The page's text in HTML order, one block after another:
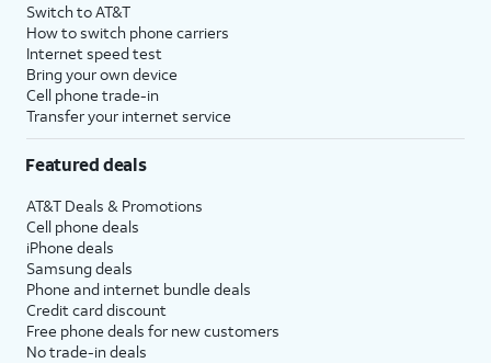
Switch to AT&T
How to switch phone carriers
Internet speed test
Bring your own device
Cell phone trade-in
Transfer your internet service
Featured deals
AT&T Deals & Promotions
Cell phone deals
iPhone deals
Samsung deals
Phone and internet bundle deals
Credit card discount
Free phone deals for new customers
No trade-in deals